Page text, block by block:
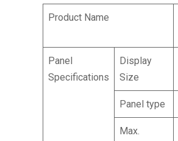
Product Name
Panel
Specifications
Display
Size
Panel type
Max.